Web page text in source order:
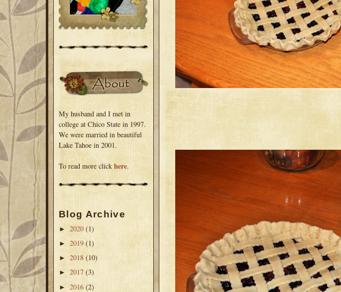
My husband and I met in
college at Chico State in 1997.
We were married in beautiful
Lake Tahoe in 2001.
To read more click here.
Blog Archive
► 2020 (1)
► 2019 (1)
► 2018 (10)
► 2017 (3)
► 2016 (2)